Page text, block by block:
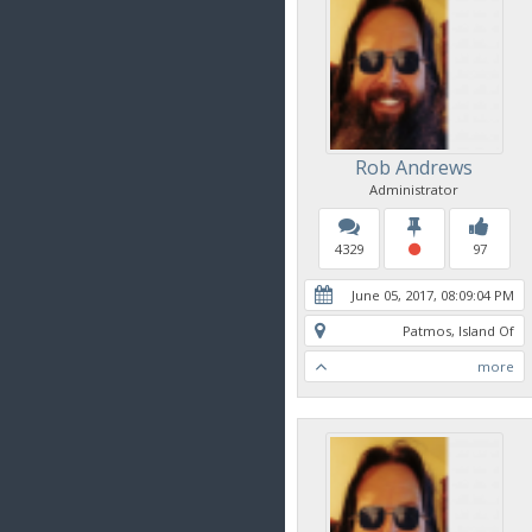
Rob Andrews
Administrator
4329 97
June 05, 2017, 08:09:04 PM
Patmos, Island Of
more